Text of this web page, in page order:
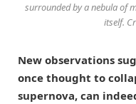
surrounded by a nebula of
itself.
New observations
once thought to
supernova, can